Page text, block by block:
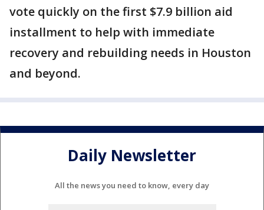
vote quickly on the first $7.9 billion aid
installment to help with immediate
recovery and rebuilding needs in Houston
and beyond.
Daily Newsletter
All the news you need to know, every day